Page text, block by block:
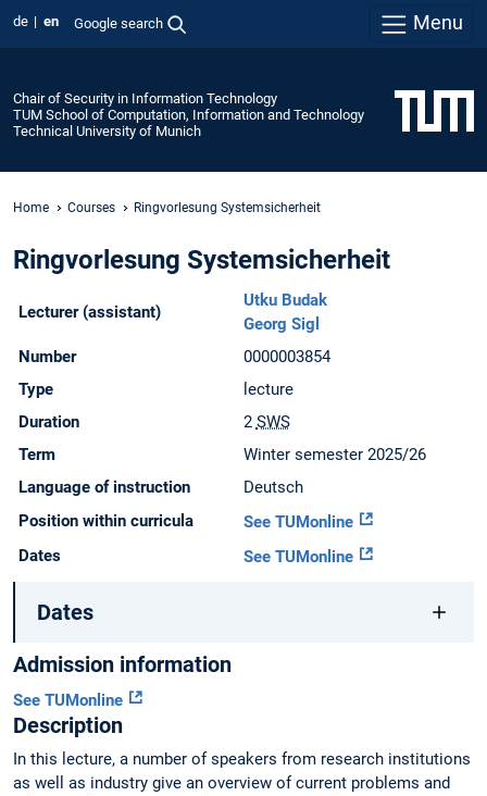
de en Google search Menu
Chair of Security in Information Technology
TUM School of Computation, Information and Technology
Technical University of Munich
Home Courses Ringvorlesung Systemsicherheit
Ringvorlesung Systemsicherheit
Lecturer (assistant)
Utku Budak
Georg Sigl
Number
0000003854
Type
lecture
Duration
2 SWS
Term
Winter semester 2025/26
Language of instruction
Deutsch
Position within curricula
See TUMonline
Dates
See TUMonline
Dates
Admission information
See TUMonline
Description
In this lecture, a number of speakers from research institutions
as well as industry give an overview of current problems and